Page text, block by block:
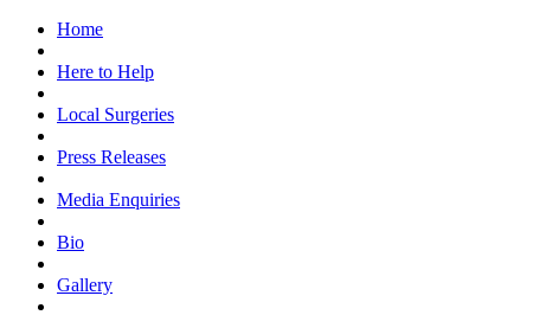
Home
Here to Help
Local Surgeries
Press Releases
Media Enquiries
Bio
Gallery